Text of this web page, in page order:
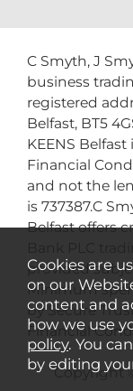
C Smyth, J
business
registered
Belfast, BT5
KEENS
Financial
and not the
is 737387.C
Belfast offers
provided
Minimum
by Secure
Financial
Copyright
Cookies are
on our
content and
how we use
policy. You
by editing